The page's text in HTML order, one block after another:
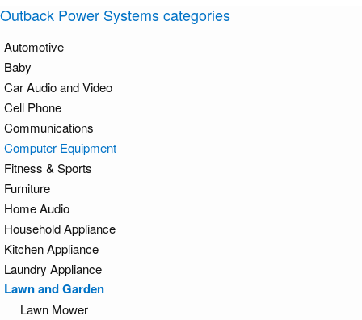
Outback Power Systems categories
Automotive
Baby
Car Audio and Video
Cell Phone
Communications
Computer Equipment
Fitness & Sports
Furniture
Home Audio
Household Appliance
Kitchen Appliance
Laundry Appliance
Lawn and Garden
Lawn Mower